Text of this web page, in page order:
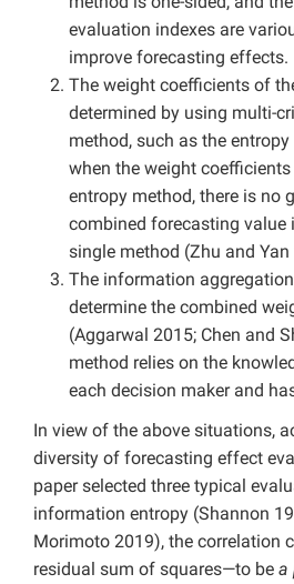
evaluation indexes are
improve forecasting effects.
The weight coefficients of
determined by using multi-
method, such as the
when the weight
entropy method, there is no
combined forecasting value
single method (Zhu and Yan
The information
determine the combined
(Aggarwal 2015; Chen and
method relies on the
each decision maker and
In view of the above situations,
diversity of forecasting effect
paper selected three typical
information entropy (Shannon
Morimoto 2019), the correlation
residual sum of squares—to be a